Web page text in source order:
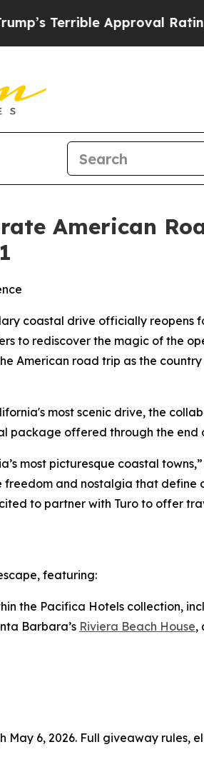
Approval RatingBlack
American
coastal drive officially
to rediscover the magic of the
American road trip as the
most scenic drive, the
package offered through the end
most picturesque coastal
freedom and nostalgia that define
to partner with Turo to offer
featuring:
the Pacifica Hotels collection,
Barbara’s Riviera Beach House,
May 6, 2026. Full giveaway rules,